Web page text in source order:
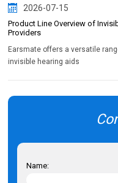
2026-07-15
Product Line Overview of
Providers
Earsmate offers a versatile
invisible hearing aids
Name: